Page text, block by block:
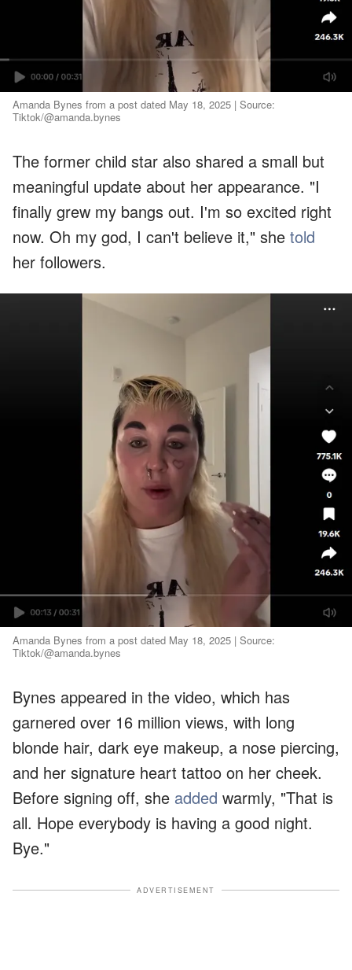
Amanda Bynes from a post dated May 18, 2025 | Source:
Tiktok/@amanda.bynes
The former child star also shared a small but
meaningful update about her appearance. "I
finally grew my bangs out. I'm so excited right
now. Oh my god, I can't believe it," she told
her followers.
Amanda Bynes from a post dated May 18, 2025 | Source:
Tiktok/@amanda.bynes
Bynes appeared in the video, which has
garnered over 16 million views, with long
blonde hair, dark eye makeup, a nose piercing,
and her signature heart tattoo on her cheek.
Before signing off, she added warmly, "That is
all. Hope everybody is having a good night.
Bye."
ADVERTISEMENT